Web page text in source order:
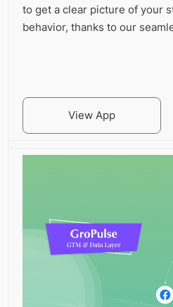
to get a clear picture of your
behavior, thanks to our
View App